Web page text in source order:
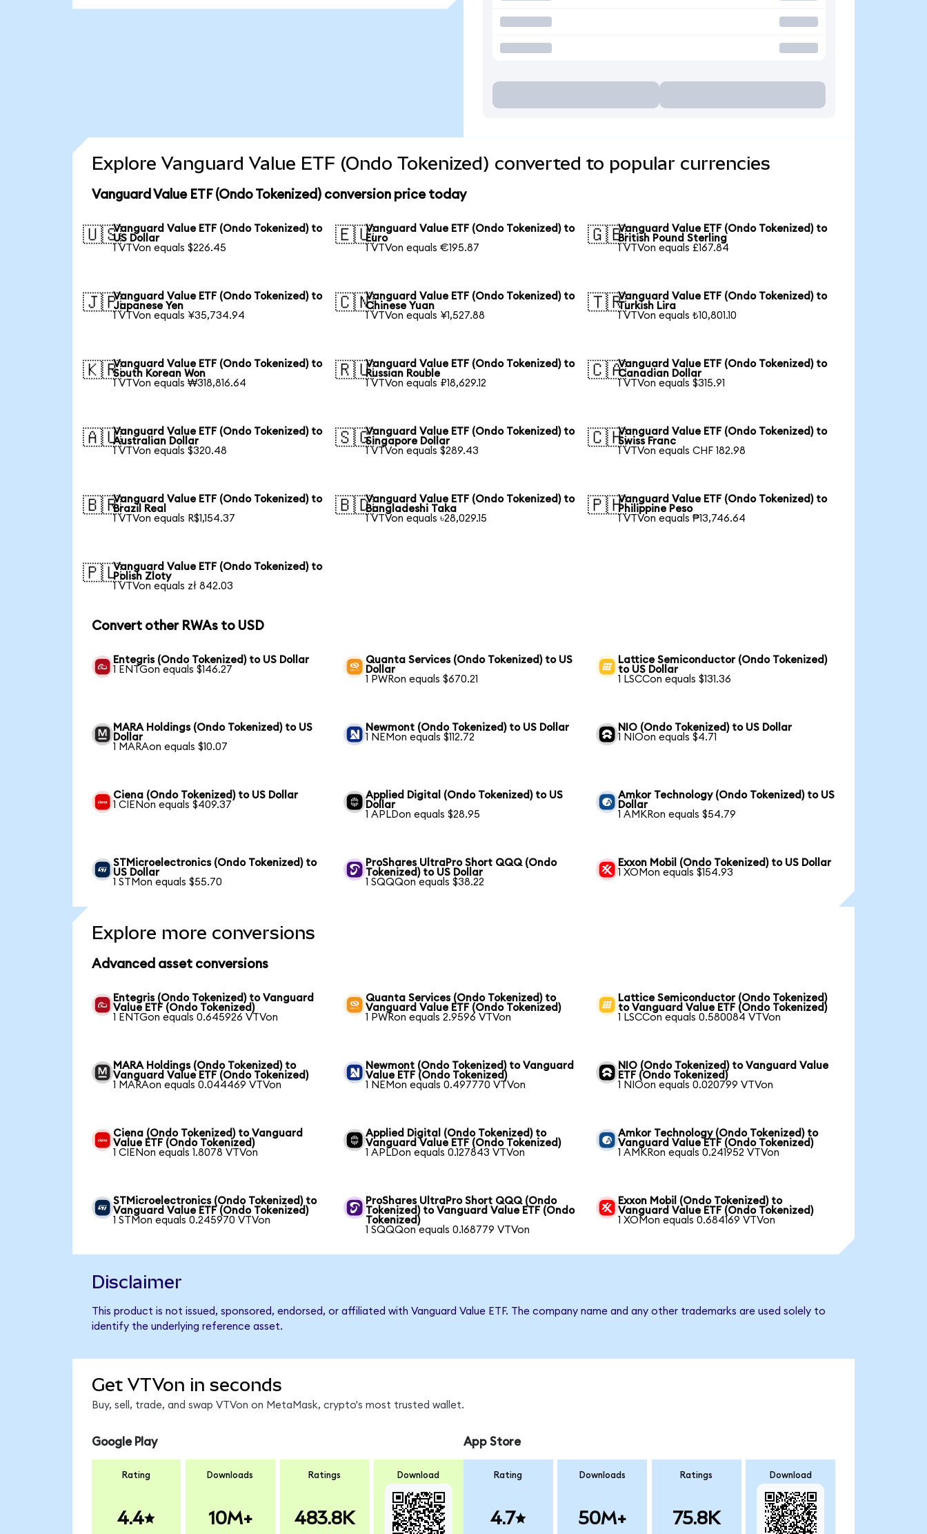
Explore Vanguard Value ETF (Ondo Tokenized) converted to popular currencies
Vanguard Value ETF (Ondo Tokenized) conversion price today
🇺🇸Vanguard Value ETF (Ondo Tokenized) to
US Dollar
1 VTVon equals $226.45
🇪🇺Vanguard Value ETF (Ondo Tokenized) to
Euro
1 VTVon equals €195.87
🇬🇧Vanguard Value ETF (Ondo Tokenized) to
British Pound Sterling
1 VTVon equals £167.84
🇯🇵Vanguard Value ETF (Ondo Tokenized) to
Japanese Yen
1 VTVon equals ¥35,734.94
🇨🇳Vanguard Value ETF (Ondo Tokenized) to
Chinese Yuan
1 VTVon equals ¥1,527.88
🇹🇷Vanguard Value ETF (Ondo Tokenized) to
Turkish Lira
1 VTVon equals ₺10,801.10
🇰🇷Vanguard Value ETF (Ondo Tokenized) to
South Korean Won
1 VTVon equals ₩318,816.64
🇷🇺Vanguard Value ETF (Ondo Tokenized) to
Russian Rouble
1 VTVon equals ₽18,629.12
🇨🇦Vanguard Value ETF (Ondo Tokenized) to
Canadian Dollar
1 VTVon equals $315.91
🇦🇺Vanguard Value ETF (Ondo Tokenized) to
Australian Dollar
1 VTVon equals $320.48
🇸🇬Vanguard Value ETF (Ondo Tokenized) to
Singapore Dollar
1 VTVon equals $289.43
🇨🇭Vanguard Value ETF (Ondo Tokenized) to
Swiss Franc
1 VTVon equals CHF 182.98
🇧🇷Vanguard Value ETF (Ondo Tokenized) to
Brazil Real
1 VTVon equals R$1,154.37
🇧🇩Vanguard Value ETF (Ondo Tokenized) to
Bangladeshi Taka
1 VTVon equals ৳28,029.15
🇵🇭Vanguard Value ETF (Ondo Tokenized) to
Philippine Peso
1 VTVon equals ₱13,746.64
🇵🇱Vanguard Value ETF (Ondo Tokenized) to
Polish Zloty
1 VTVon equals zł 842.03
Convert other RWAs to USD
Entegris (Ondo Tokenized) to US Dollar
1 ENTGon equals $146.27
Quanta Services (Ondo Tokenized) to US
Dollar
1 PWRon equals $670.21
Lattice Semiconductor (Ondo Tokenized)
to US Dollar
1 LSCCon equals $131.36
MARA Holdings (Ondo Tokenized) to US
Dollar
1 MARAon equals $10.07
Newmont (Ondo Tokenized) to US Dollar
1 NEMon equals $112.72
NIO (Ondo Tokenized) to US Dollar
1 NIOon equals $4.71
Ciena (Ondo Tokenized) to US Dollar
1 CIENon equals $409.37
Applied Digital (Ondo Tokenized) to US
Dollar
1 APLDon equals $28.95
Amkor Technology (Ondo Tokenized) to US
Dollar
1 AMKRon equals $54.79
STMicroelectronics (Ondo Tokenized) to
US Dollar
1 STMon equals $55.70
ProShares UltraPro Short QQQ (Ondo
Tokenized) to US Dollar
1 SQQQon equals $38.22
Exxon Mobil (Ondo Tokenized) to US Dollar
1 XOMon equals $154.93
Explore more conversions
Advanced asset conversions
Entegris (Ondo Tokenized) to Vanguard
Value ETF (Ondo Tokenized)
1 ENTGon equals 0.645926 VTVon
Quanta Services (Ondo Tokenized) to
Vanguard Value ETF (Ondo Tokenized)
1 PWRon equals 2.9596 VTVon
Lattice Semiconductor (Ondo Tokenized)
to Vanguard Value ETF (Ondo Tokenized)
1 LSCCon equals 0.580084 VTVon
MARA Holdings (Ondo Tokenized) to
Vanguard Value ETF (Ondo Tokenized)
1 MARAon equals 0.044469 VTVon
Newmont (Ondo Tokenized) to Vanguard
Value ETF (Ondo Tokenized)
1 NEMon equals 0.497770 VTVon
NIO (Ondo Tokenized) to Vanguard Value
ETF (Ondo Tokenized)
1 NIOon equals 0.020799 VTVon
Ciena (Ondo Tokenized) to Vanguard
Value ETF (Ondo Tokenized)
1 CIENon equals 1.8078 VTVon
Applied Digital (Ondo Tokenized) to
Vanguard Value ETF (Ondo Tokenized)
1 APLDon equals 0.127843 VTVon
Amkor Technology (Ondo Tokenized) to
Vanguard Value ETF (Ondo Tokenized)
1 AMKRon equals 0.241952 VTVon
STMicroelectronics (Ondo Tokenized) to
Vanguard Value ETF (Ondo Tokenized)
1 STMon equals 0.245970 VTVon
ProShares UltraPro Short QQQ (Ondo
Tokenized) to Vanguard Value ETF (Ondo
Tokenized)
1 SQQQon equals 0.168779 VTVon
Exxon Mobil (Ondo Tokenized) to
Vanguard Value ETF (Ondo Tokenized)
1 XOMon equals 0.684169 VTVon
Disclaimer
This product is not issued, sponsored, endorsed, or affiliated with Vanguard Value ETF. The company name and any other trademarks are used solely to
identify the underlying reference asset.
Get VTVon in seconds
Buy, sell, trade, and swap VTVon on MetaMask, crypto's most trusted wallet.
Google Play
Rating
4.4
Downloads
10M+
Ratings
483.8K
Download
App Store
Rating
4.7
Downloads
50M+
Ratings
75.8K
Download